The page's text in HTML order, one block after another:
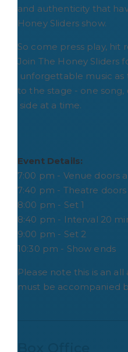
and authenticity that
Honey Sliders show.
So come press play, hit
Join The Honey Sliders
unforgettable music as
to the stage - one
side at a time.
Event Details:
7:00 pm - Venue doors
7:40 pm - Theatre doors
8:00 pm - Set 1
8:40 pm - Interval 20
9:00 pm - Set 2
10:30 pm - Show ends
Please note this is an
must be accompanied